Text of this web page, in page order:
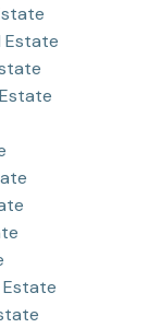
Estate
Estate